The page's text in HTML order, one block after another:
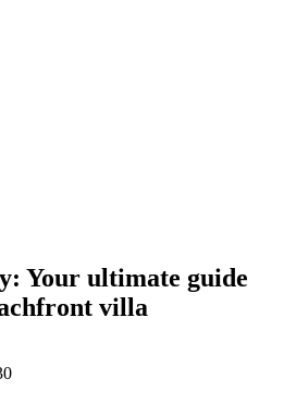
Your ultimate guide
villa